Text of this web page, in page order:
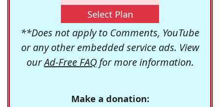
Select Plan
**Does not apply to Comments, YouTube
or any other embedded service ads. View
ourAd-Free FAQfor more information.
Make a donation: